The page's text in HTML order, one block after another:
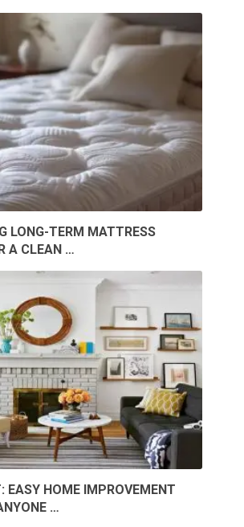
LONG-TERM MATTRESS
A CLEAN …
EASY HOME IMPROVEMENT
…